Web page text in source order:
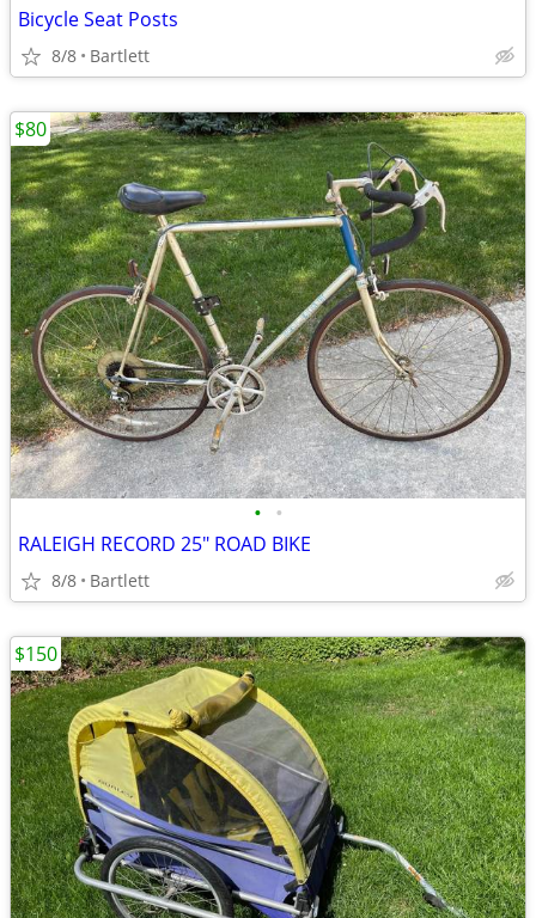
Bicycle Seat Posts
8/8 Bartlett
• •
RALEIGH RECORD 25" ROAD BIKE
8/8 Bartlett
$80
$150